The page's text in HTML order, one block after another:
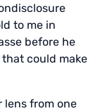
to me in
before he
could make
lens from one